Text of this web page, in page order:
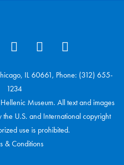
IL 60661, Phone: (312) 655-
1234
Museum. All text and images
the U.S. and International copyright
use is prohibited.
& Conditions